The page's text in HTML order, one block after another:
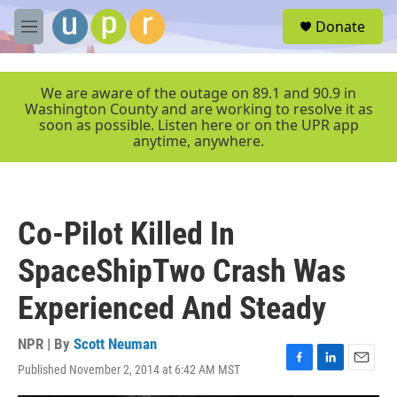
Skip to main content
M
e
r
Donate
We are aware of the outage on 89.1 and 90.9 in
Washington County and are working to resolve it as
soon as possible. Listen here or on the UPR app
anytime, anywhere.
Co-Pilot Killed In
SpaceShipTwo Crash Was
Experienced And Steady
NPR | By Scott Neuman
Published November 2, 2014 at 6:42 AM MST
F
a
L
i
E
m